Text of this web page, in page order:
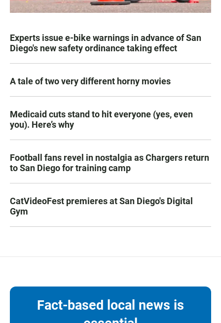
Experts issue e-bike warnings in advance of San
Diego's new safety ordinance taking effect
A tale of two very different horny movies
Medicaid cuts stand to hit everyone (yes, even
you). Here’s why
Football fans revel in nostalgia as Chargers return
to San Diego for training camp
CatVideoFest premieres at San Diego's Digital
Gym
Fact-based local news is